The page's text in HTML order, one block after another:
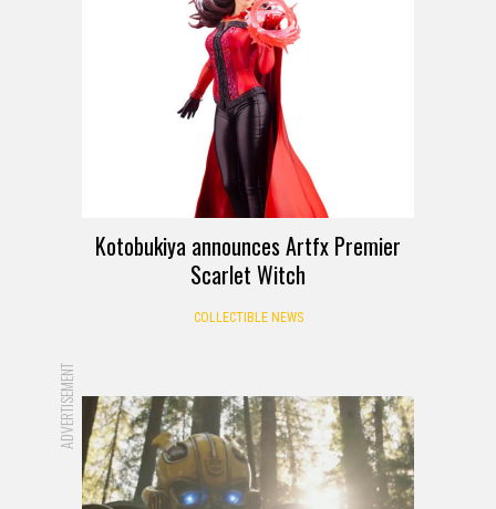
Kotobukiya announces Artfx Premier
Scarlet Witch
COLLECTIBLE NEWS
ADVERTISEMENT